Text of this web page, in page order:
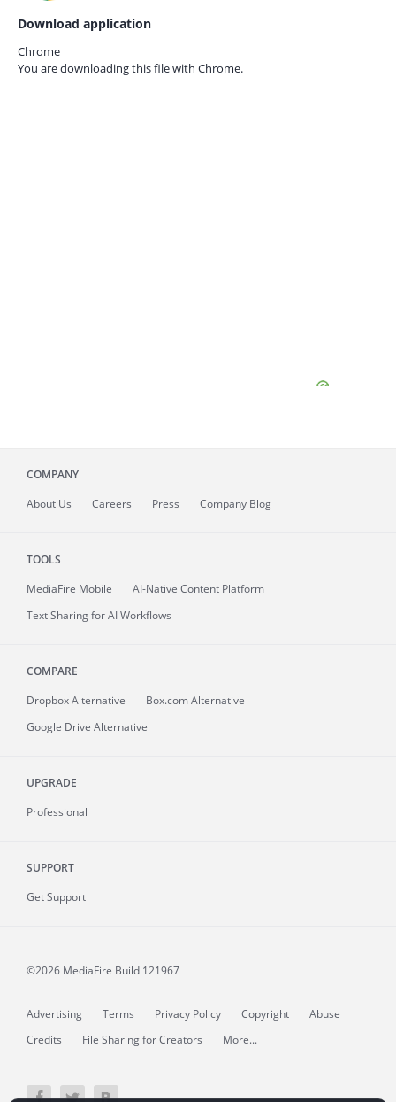
Download application
Chrome
You are downloading this file with Chrome.
COMPANY
About Us Careers Press Company Blog
TOOLS
MediaFire Mobile
AI-Native Content Platform
Text Sharing for AI Workflows
COMPARE
Dropbox Alternative
Box.com Alternative
Google Drive Alternative
UPGRADE
Professional
SUPPORT
Get Support
©2026 MediaFire Build 121967
Advertising Terms Privacy Policy Copyright
Abuse
Credits
File Sharing for Creators More...